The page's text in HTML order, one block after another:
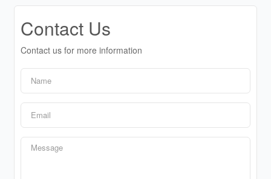
Contact Us
Contact us for more information